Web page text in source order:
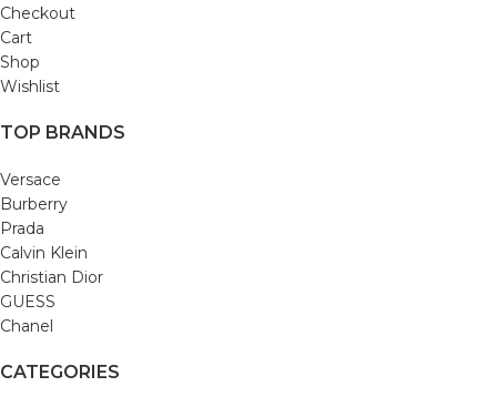
Checkout
Cart
Shop
Wishlist
TOP BRANDS
Versace
Burberry
Prada
Calvin Klein
Christian Dior
GUESS
Chanel
CATEGORIES